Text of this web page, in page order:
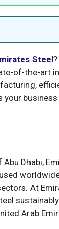
Steel
of-the-art
Dhabi,
At
Arab